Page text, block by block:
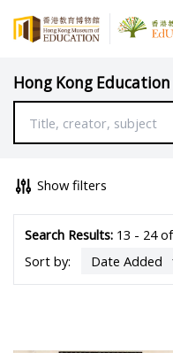
Hong Kong
Show filters
Search Results:13 - 24
Sort by: